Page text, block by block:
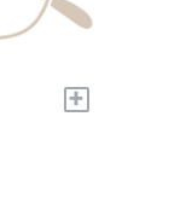
+